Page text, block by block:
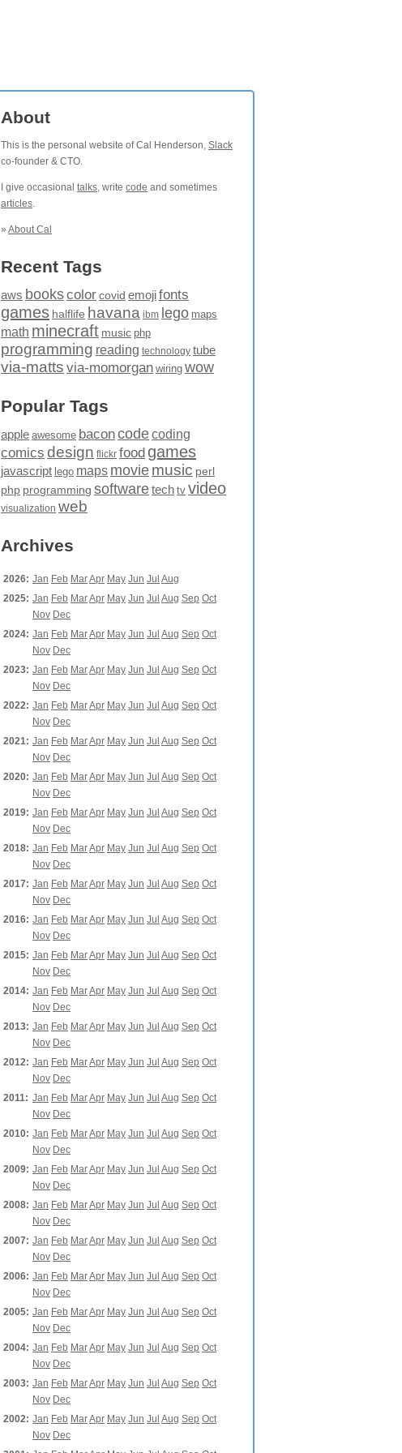
About
This is the personal website of Cal Henderson, Slack
co-founder & CTO.
I give occasional talks, write code and sometimes
articles.
» About Cal
Recent Tags
aws bookscolor covid emojifonts
games halflife havana ibm lego maps
math minecraft music php
programming reading technology tube
via-matts via-momorgan wiring wow
Popular Tags
apple awesome baconcodecoding
comics design flickr food games
javascript lego maps moviemusic perl
php programming softwaretech tv video
visualization web
Archives
2026: Jan Feb MarApr May Jun Jul Aug
2025: Jan Feb MarApr May Jun Jul Aug Sep Oct
Nov Dec
2024: Jan Feb MarApr May Jun Jul Aug Sep Oct
Nov Dec
2023: Jan Feb MarApr May Jun Jul Aug Sep Oct
Nov Dec
2022: Jan Feb MarApr May Jun Jul Aug Sep Oct
Nov Dec
2021: Jan Feb MarApr May Jun Jul Aug Sep Oct
Nov Dec
2020: Jan Feb MarApr May Jun Jul Aug Sep Oct
Nov Dec
2019: Jan Feb MarApr May Jun Jul Aug Sep Oct
Nov Dec
2018: Jan Feb MarApr May Jun Jul Aug Sep Oct
Nov Dec
2017: Jan Feb MarApr May Jun Jul Aug Sep Oct
Nov Dec
2016: Jan Feb MarApr May Jun Jul Aug Sep Oct
Nov Dec
2015: Jan Feb MarApr May Jun Jul Aug Sep Oct
Nov Dec
2014: Jan Feb MarApr May Jun Jul Aug Sep Oct
Nov Dec
2013: Jan Feb MarApr May Jun Jul Aug Sep Oct
Nov Dec
2012: Jan Feb MarApr May Jun Jul Aug Sep Oct
Nov Dec
2011: Jan Feb MarApr May Jun Jul Aug Sep Oct
Nov Dec
2010: Jan Feb MarApr May Jun Jul Aug Sep Oct
Nov Dec
2009: Jan Feb MarApr May Jun Jul Aug Sep Oct
Nov Dec
2008: Jan Feb MarApr May Jun Jul Aug Sep Oct
Nov Dec
2007: Jan Feb MarApr May Jun Jul Aug Sep Oct
Nov Dec
2006: Jan Feb MarApr May Jun Jul Aug Sep Oct
Nov Dec
2005: Jan Feb MarApr May Jun Jul Aug Sep Oct
Nov Dec
2004: Jan Feb MarApr May Jun Jul Aug Sep Oct
Nov Dec
2003: Jan Feb MarApr May Jun Jul Aug Sep Oct
Nov Dec
2002: Jan Feb MarApr May Jun Jul Aug Sep Oct
Nov Dec